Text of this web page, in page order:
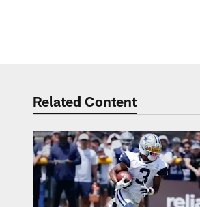
Related Content